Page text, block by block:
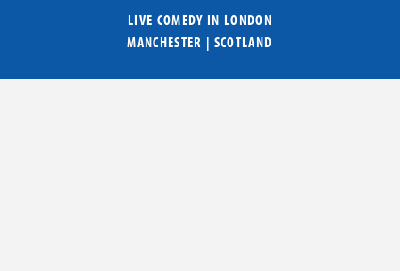
LIVE COMEDY IN LONDON
MANCHESTER | SCOTLAND